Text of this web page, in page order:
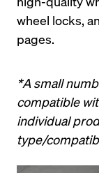
wheel locks,
pages.
*A small
compatible
individual
type/